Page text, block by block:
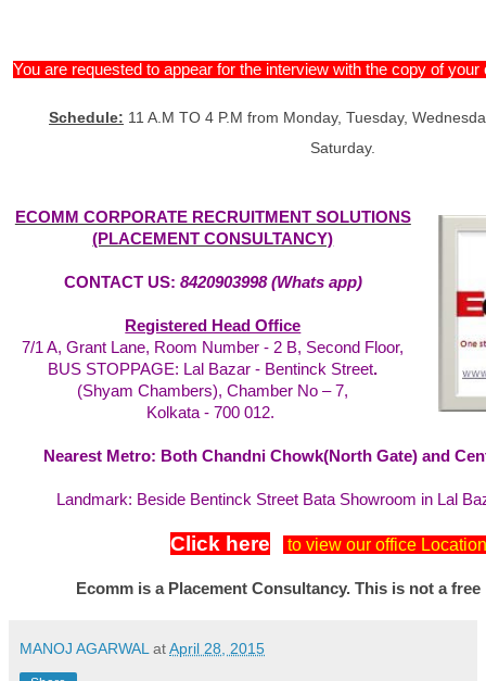
You are requested to appear for the interview with the copy of your
Schedule: 11 A.M TO 4 P.M from Monday, Tuesday,
Saturday.
ECOMM CORPORATE RECRUITMENT SOLUTIONS
(PLACEMENT CONSULTANCY)
CONTACT US: 8420903998 (Whats app)
Registered Head Office
7/1 A, Grant Lane, Room Number - 2 B, Second Floor,
BUS STOPPAGE: Lal Bazar - Bentinck Street.
(Shyam Chambers), Chamber No – 7,
Kolkata - 700 012.
Nearest Metro: Both Chandni Chowk(North Gate) and
Landmark: Beside Bentinck Street Bata Showroom in Lal
Click here to view our office Location
Ecomm is a Placement Consultancy. This is not a
MANOJ AGARWAL atApril 28, 2015